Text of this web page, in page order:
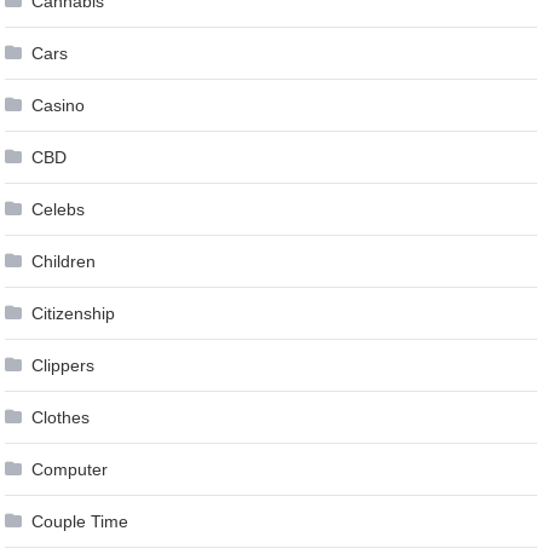
Cars
Casino
CBD
Celebs
Children
Citizenship
Clippers
Clothes
Computer
Couple Time